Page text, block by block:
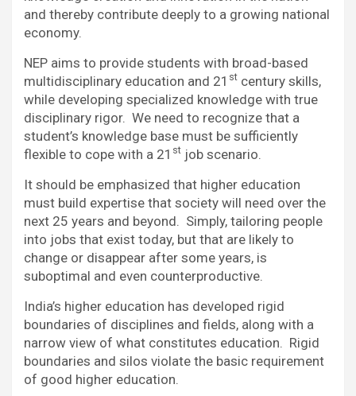
and thereby contribute deeply to a growing national
economy.
NEP aims to provide students with broad-based
multidisciplinary education and 21 st century skills,
while developing specialized knowledge with true
disciplinary rigor. We need to recognize that a
student’s knowledge base must be sufficiently
flexible to cope with a 21 st job scenario.
It should be emphasized that higher education
must build expertise that society will need over the
next 25 years and beyond. Simply, tailoring people
into jobs that exist today, but that are likely to
change or disappear after some years, is
suboptimal and even counterproductive.
India’s higher education has developed rigid
boundaries of disciplines and fields, along with a
narrow view of what constitutes education. Rigid
boundaries and silos violate the basic requirement
of good higher education.